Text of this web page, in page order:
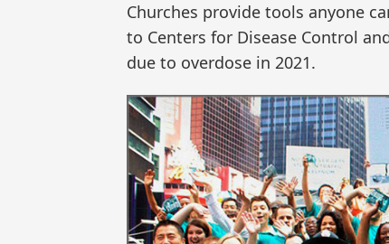
Churches provide tools anyone
to Centers for Disease Control
due to overdose in 2021.